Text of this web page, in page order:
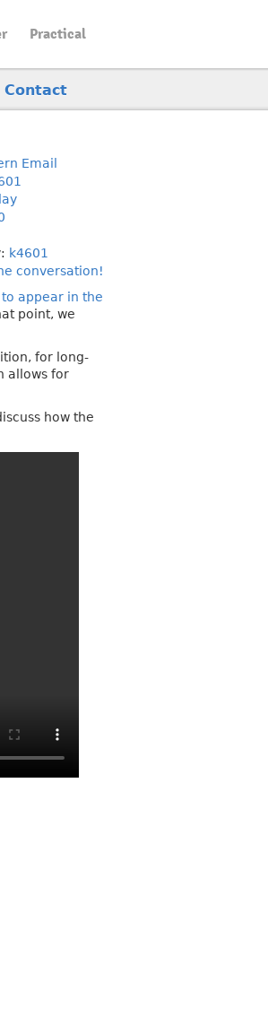
Practical
Contact
Email
: k4601
conversation!
appear in the
point, we
for long-
allows for
how the